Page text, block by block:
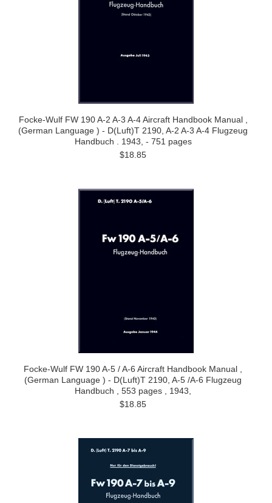
Focke-Wulf FW 190 A-2 A-3 A-4 Aircraft Handbook Manual ,
(German Language ) - D(Luft)T 2190, A-2 A-3 A-4 Flugzeug
Handbuch . 1943, - 751 pages
$18.85
Focke-Wulf FW 190 A-5 / A-6 Aircraft Handbook Manual ,
(German Language ) - D(Luft)T 2190, A-5 /A-6 Flugzeug
Handbuch , 553 pages , 1943,
$18.85